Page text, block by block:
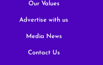
Our Values
Advertise with us
Media News
Contact Us